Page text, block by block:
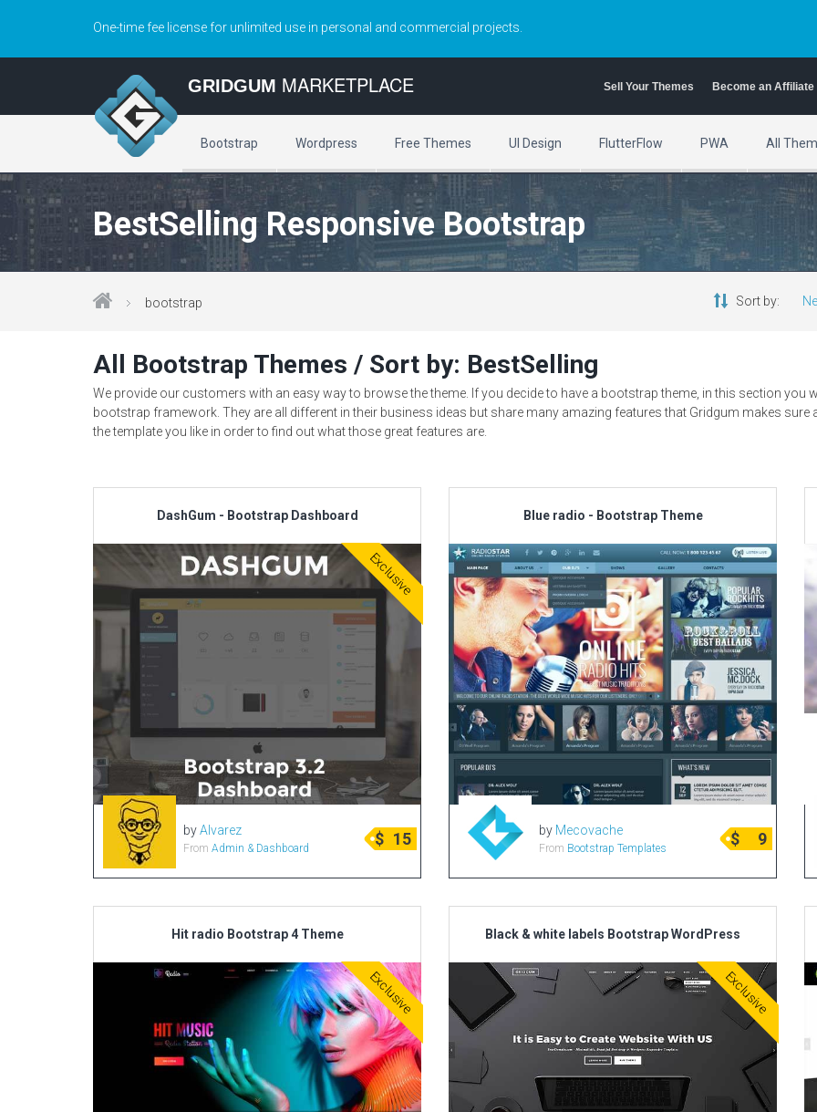
One-time fee license for unlimited use in personal and commercial projects.
GRIDGUM MARKETPLACE Sell Your Themes Become an Affiliate
Bootstrap Wordpress Free Themes UI Design FlutterFlow PWA All
BestSelling Responsive Bootstrap
bootstrap Sort by:
All Bootstrap Themes / Sort by: BestSelling
We provide our customers with an easy way to browse the theme. If you decide to have a bootstrap theme, in this section you
bootstrap framework. They are all different in their business ideas but share many amazing features that Gridgum makes
the template you like in order to find out what those great features are.
DashGum - Bootstrap Dashboard
Exclusive
byAlvarez
From Admin & Dashboard $ 15
Blue radio - Bootstrap Theme
by Mecovache
From Bootstrap Templates $ 9
Hit radio Bootstrap 4 Theme
Exclusive
Black & white labels Bootstrap WordPress
Exclusive